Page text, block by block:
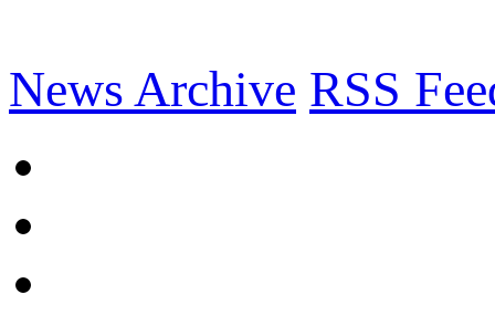
News Archive RSS